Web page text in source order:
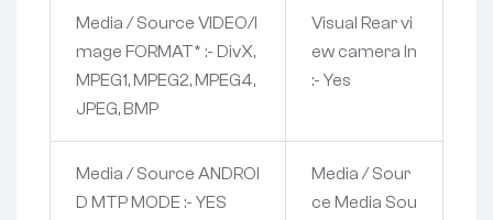
Media / Source VIDEO/I
mage FORMAT* :- DivX,
MPEG1, MPEG2, MPEG4,
JPEG, BMP
Visual Rear vi
ew camera In
:- Yes
Media / Source ANDROI
D MTP MODE :- YES
Media / Sour
ce Media Sou